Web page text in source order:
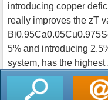
introducing copper
really improves the zT
5% and introducing
system, has the highest